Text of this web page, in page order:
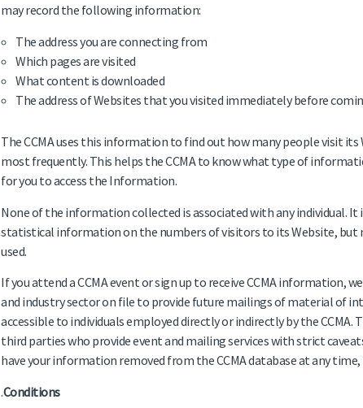
may record the following information:
The address you are connecting from
Which pages are visited
What content is downloaded
The address of Websites that you visited immediately before
The CCMA uses this information to find out how many people visit
most frequently. This helps the CCMA to know what type of
for you to access the Information.
None of the information collected is associated with any individual. It
statistical information on the numbers of visitors to its Website,
used.
If you attend a CCMA event or sign up to receive CCMA information,
and industry sector on file to provide future mailings of material of
accessible to individuals employed directly or indirectly by the
third parties who provide event and mailing services with strict
have your information removed from the CCMA database at any
.Conditions